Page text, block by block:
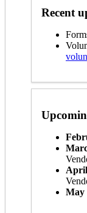
Recent
April
May